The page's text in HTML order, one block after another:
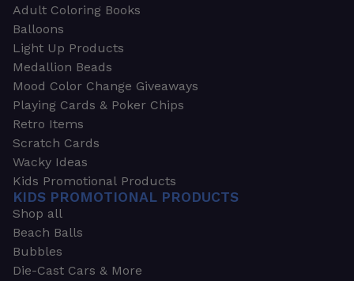
Adult Coloring Books
Balloons
Light Up Products
Medallion Beads
Mood Color Change Giveaways
Playing Cards & Poker Chips
Retro Items
Scratch Cards
Wacky Ideas
Kids Promotional Products
KIDS PROMOTIONAL PRODUCTS
Shop all
Beach Balls
Bubbles
Die-Cast Cars & More